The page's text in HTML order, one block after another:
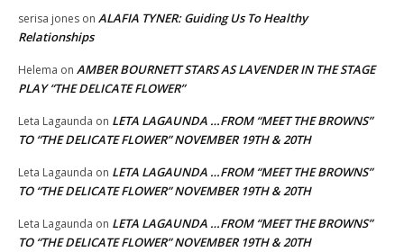
serisa jones on ALAFIA TYNER: Guiding Us To Healthy
Relationships
Helema on AMBER BOURNETT STARS AS LAVENDER IN THE STAGE
PLAY “THE DELICATE FLOWER”
Leta Lagaunda on LETA LAGAUNDA …FROM “MEET THE BROWNS”
TO “THE DELICATE FLOWER” NOVEMBER 19TH & 20TH
Leta Lagaunda on LETA LAGAUNDA …FROM “MEET THE BROWNS”
TO “THE DELICATE FLOWER” NOVEMBER 19TH & 20TH
Leta Lagaunda on LETA LAGAUNDA …FROM “MEET THE BROWNS”
TO “THE DELICATE FLOWER” NOVEMBER 19TH & 20TH